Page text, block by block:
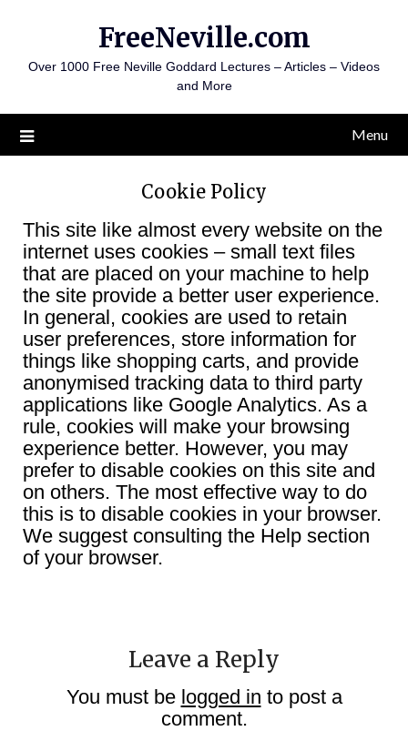
content
FreeNeville.com
Over 1000 Free Neville Goddard Lectures – Articles – Videos
and More
Menu
Cookie Policy
This site like almost every website on the
internet uses cookies – small text files
that are placed on your machine to help
the site provide a better user experience.
In general, cookies are used to retain
user preferences, store information for
things like shopping carts, and provide
anonymised tracking data to third party
applications like Google Analytics. As a
rule, cookies will make your browsing
experience better. However, you may
prefer to disable cookies on this site and
on others. The most effective way to do
this is to disable cookies in your browser.
We suggest consulting the Help section
of your browser.
Leave a Reply
You must be logged in to post a
comment.